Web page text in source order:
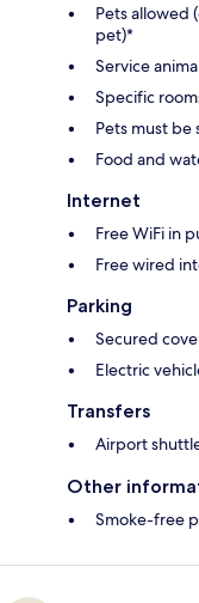
Pets allowed
pet)*
Service
Specific
Pets must be
Food and
Internet
Free WiFi in
Free wired
Parking
Secured
Electric
Transfers
Airport
Other
Smoke-free